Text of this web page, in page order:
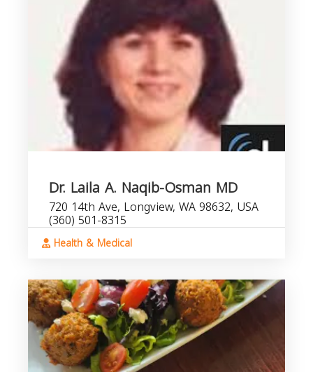
Dr. Laila A. Naqib-Osman MD
720 14th Ave, Longview, WA 98632, USA
(360) 501-8315
Health & Medical